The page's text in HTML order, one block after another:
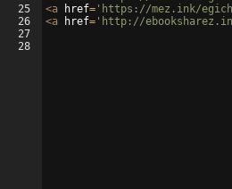
25
26
27
28
<a href= 'https://mez.ink/
<a href= 'http://